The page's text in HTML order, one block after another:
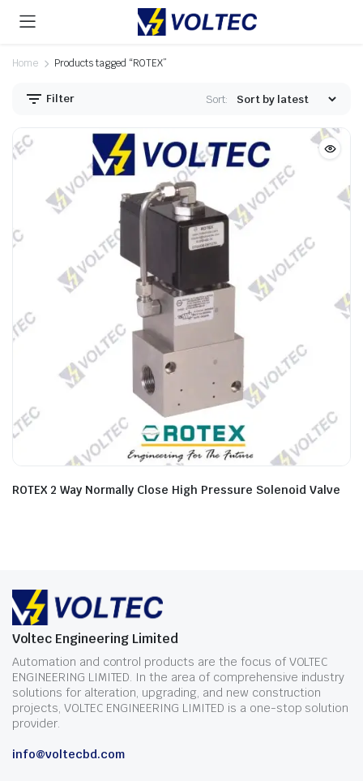
Home Products tagged “ROTEX”
Filter Sort:
ROTEX 2 Way Normally Close High Pressure Solenoid Valve
Voltec Engineering Limited
Automation and control products are the focus of VOLTEC
ENGINEERING LIMITED. In the area of comprehensive industry
solutions for alteration, upgrading, and new construction
projects, VOLTEC ENGINEERING LIMITED is a one-stop solution
provider.
info@voltecbd.com